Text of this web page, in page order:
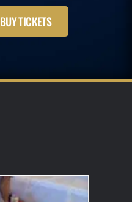
BUY TICKETS